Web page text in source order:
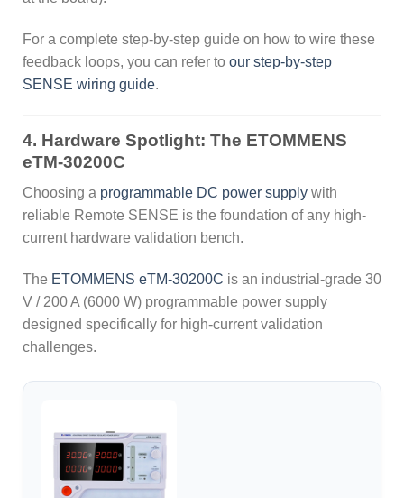
For a complete step-by-step guide on how to wire these
feedback loops, you can refer to our step-by-step
SENSE wiring guide.
4. Hardware Spotlight: The ETOMMENS
eTM-30200C
Choosing a programmable DC power supply with
reliable Remote SENSE is the foundation of any high-
current hardware validation bench.
The ETOMMENS eTM-30200C is an industrial-grade 30
V / 200 A (6000 W) programmable power supply
designed specifically for high-current validation
challenges.